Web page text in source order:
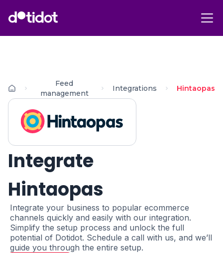
Feed
management
Integrations Hintaopas
Integrate
Hintaopas
Integrate your business to popular ecommerce
channels quickly and easily with our integration.
Simplify the setup process and unlock the full
potential of Dotidot. Schedule a call with us, and we’ll
guide you through the entire setup.